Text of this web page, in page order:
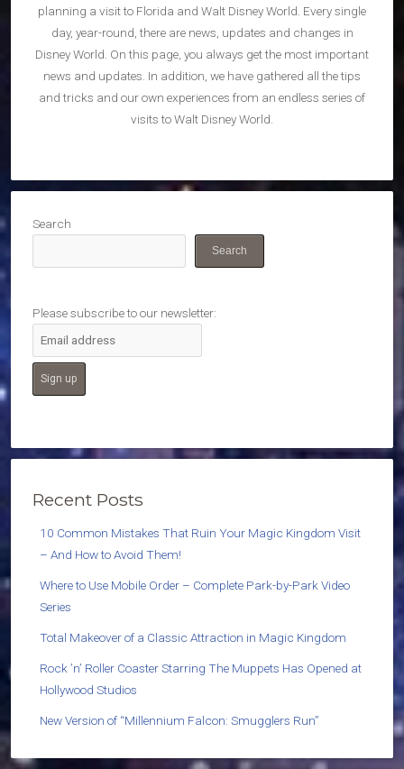
planning a visit to Florida and Walt Disney World. Every single
day, year-round, there are news, updates and changes in
Disney World. On this page, you always get the most important
news and updates. In addition, we have gathered all the tips
and tricks and our own experiences from an endless series of
visits to Walt Disney World.
Search
Search
Please subscribe to our newsletter:
Recent Posts
10 Common Mistakes That Ruin Your Magic Kingdom Visit
– And How to Avoid Them!
Where to Use Mobile Order – Complete Park-by-Park Video
Series
Total Makeover of a Classic Attraction in Magic Kingdom
Rock ’n’ Roller Coaster Starring The Muppets Has Opened at
Hollywood Studios
New Version of “Millennium Falcon: Smugglers Run”